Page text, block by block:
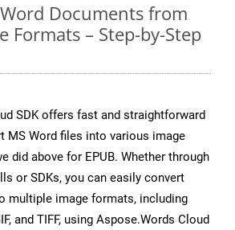
Documents from
Formats – Step-by-Step
SDK offers fast and straightforward
MS Word files into various image
did above for EPUB. Whether through
or SDKs, you can easily convert
multiple image formats, including
and TIFF, using Aspose.Words Cloud